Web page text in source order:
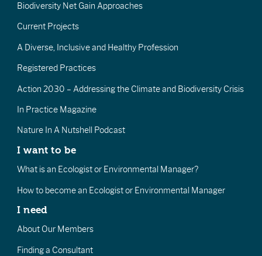
Biodiversity Net Gain Approaches
Current Projects
A Diverse, Inclusive and Healthy Profession
Registered Practices
Action 2030 – Addressing the Climate and Biodiversity Crisis
In Practice Magazine
Nature In A Nutshell Podcast
I want to be
What is an Ecologist or Environmental Manager?
How to become an Ecologist or Environmental Manager
I need
About Our Members
Finding a Consultant